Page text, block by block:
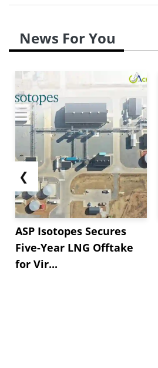
News For You
❮
ASP Isotopes Secures
Five-Year LNG Offtake
for Vir...